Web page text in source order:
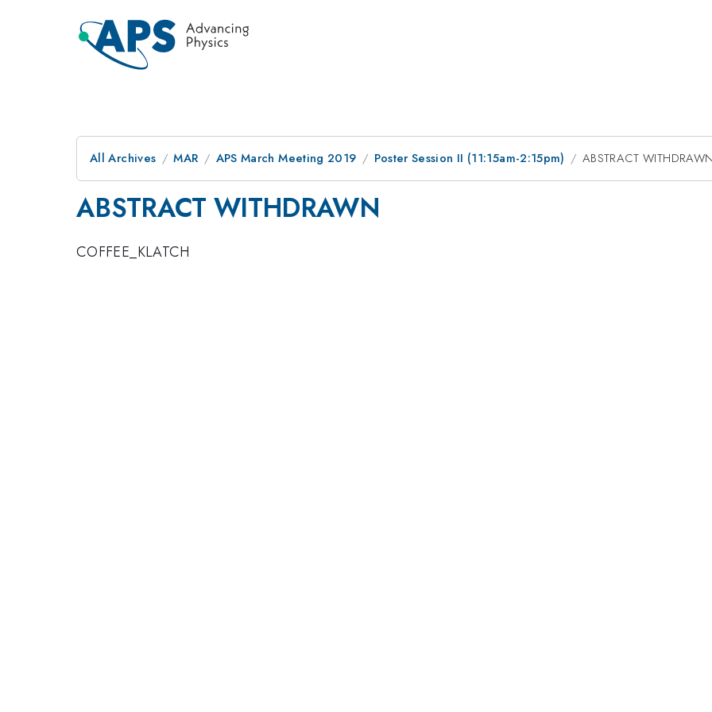
All Archives MAR APS March Meeting 2019 Poster Session II (11:15am-2:15pm) ABSTRACT
ABSTRACT WITHDRAWN
COFFEE_KLATCH